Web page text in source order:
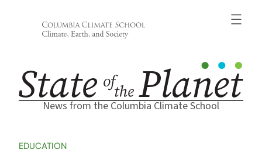
News from the Columbia Climate School
EDUCATION